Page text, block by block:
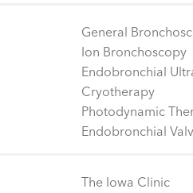
General
Ion Bronchoscopy
Endobronchial
Cryotherapy
Photodynamic
Endobronchial
The Iowa Clinic